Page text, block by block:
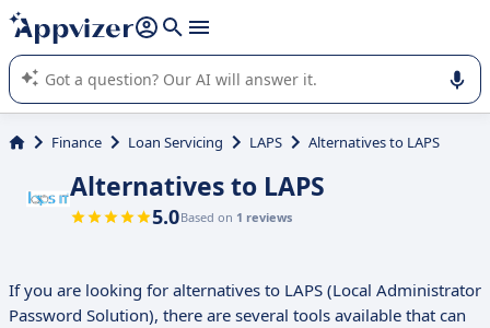
it (several lines with shift + enter
Appvizer's AI guides you in the use or selection of enterprise
SaaS software.
Finance Loan Servicing LAPS Alternatives to LAPS
Alternatives to LAPS
5.0Based on 1 reviews
If you are looking for alternatives to LAPS (Local Administrator
Password Solution), there are several tools available that can